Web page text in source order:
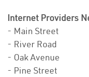
Internet Providers
- Main Street
- River Road
- Oak Avenue
- Pine Street